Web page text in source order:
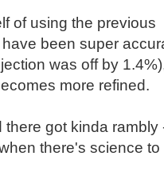
of using the
been super
was off by
more refined.
got kinda
there's science to